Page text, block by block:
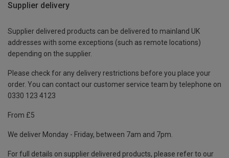
Supplier delivery
Supplier delivered products can be delivered to mainland UK
addresses with some exceptions (such as remote locations)
depending on the supplier.
Please check for any delivery restrictions before you place your
order. You can contact our customer service team by telephone on
0330 123 4123
From £5
We deliver Monday - Friday, between 7am and 7pm.
For full details on supplier delivered products, please refer to our